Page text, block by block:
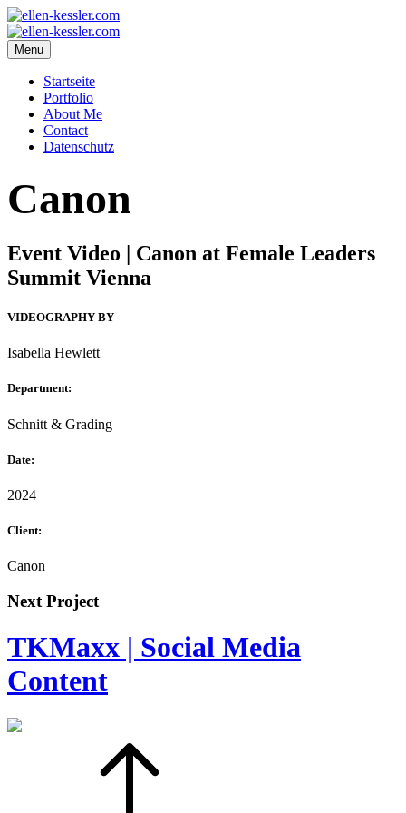
Menu
Startseite
Portfolio
About Me
Contact
Datenschutz
Canon
Event Video | Canon at Female Leaders
Summit Vienna
VIDEOGRAPHY BY
Isabella Hewlett
Department:
Schnitt & Grading
Date:
2024
Client:
Canon
Next Project
TKMaxx | Social Media
Content